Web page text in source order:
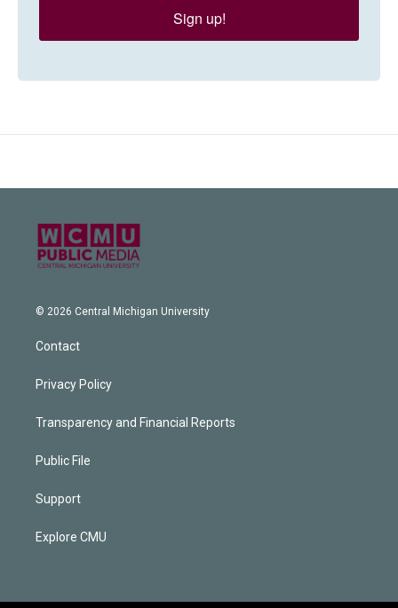
Sign up!
© 2026 Central Michigan University
Contact
Privacy Policy
Transparency and Financial Reports
Public File
Support
Explore CMU